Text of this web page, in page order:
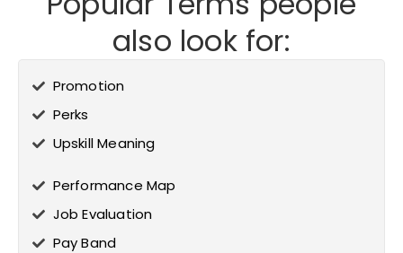
also look for:
Promotion
Perks
Upskill Meaning
Performance Map
Job Evaluation
Pay Band